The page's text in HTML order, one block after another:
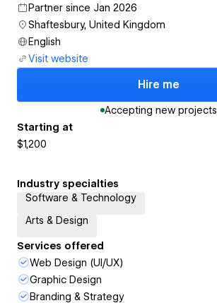
Partner since Jan 2026
Shaftesbury, United Kingdom
English
Visit website
Hire me
Accepting new projects
Starting at
$1,200
Industry specialties
Software & Technology
Arts & Design
Services offered
Web Design (UI/UX)
Graphic Design
Branding & Strategy